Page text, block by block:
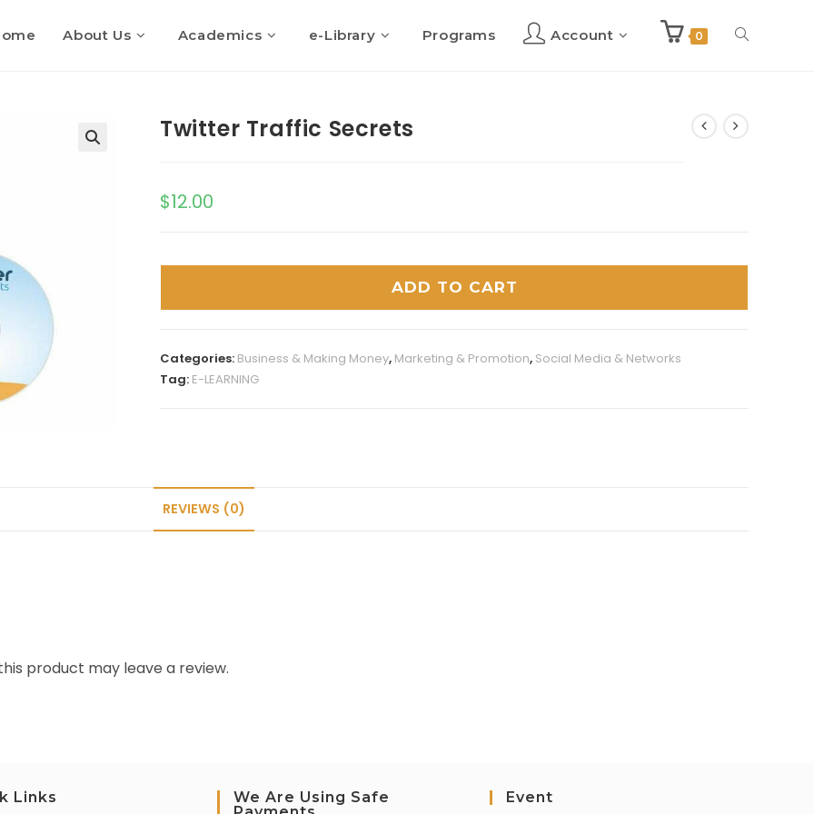
About Us Academics e-Library Programs Account 0 Toggle
Twitter Traffic Secrets
$12.00
ADD TO CART
Categories: Business & Making Money, Marketing & Promotion, Social Media & Networks
Tag: E-LEARNING
REVIEWS (0)
product may leave a review.
Links
We Are Using Safe
Event